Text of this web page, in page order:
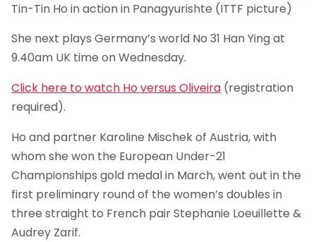
Tin-Tin Ho in action in Panagyurishte (ITTF picture)
She next plays Germany’s world No 31 Han Ying at
9.40am UK time on Wednesday.
Click here to watch Ho versus Oliveira (registration
required).
Ho and partner Karoline Mischek of Austria, with
whom she won the European Under-21
Championships gold medal in March, went out in the
first preliminary round of the women’s doubles in
three straight to French pair Stephanie Loeuillette &
Audrey Zarif.